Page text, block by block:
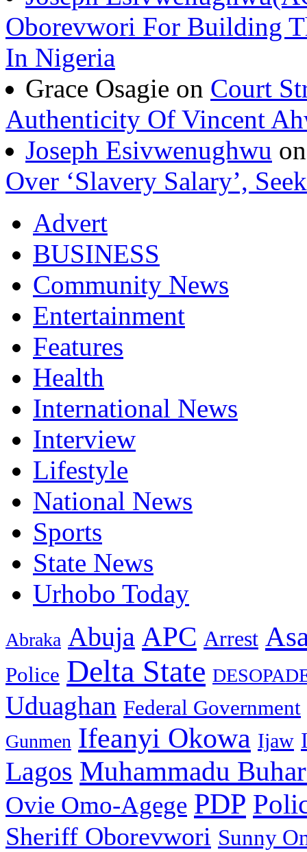
Oborevwori For Building
In Nigeria
Grace Osagie on Court
Authenticity Of Vincent
Joseph Esivwenughwu
Over ‘Slavery Salary’,
Advert
BUSINESS
Community News
Entertainment
Features
Health
International News
Interview
Lifestyle
National News
Sports
State News
Urhobo Today
Abraka Abuja APC Arrest
Police Delta State
Uduaghan Federal Government
Gunmen Ifeanyi Okowa Ijaw
Lagos Muhammadu
Ovie Omo-Agege PDP
Sheriff Oborevwori Sunny